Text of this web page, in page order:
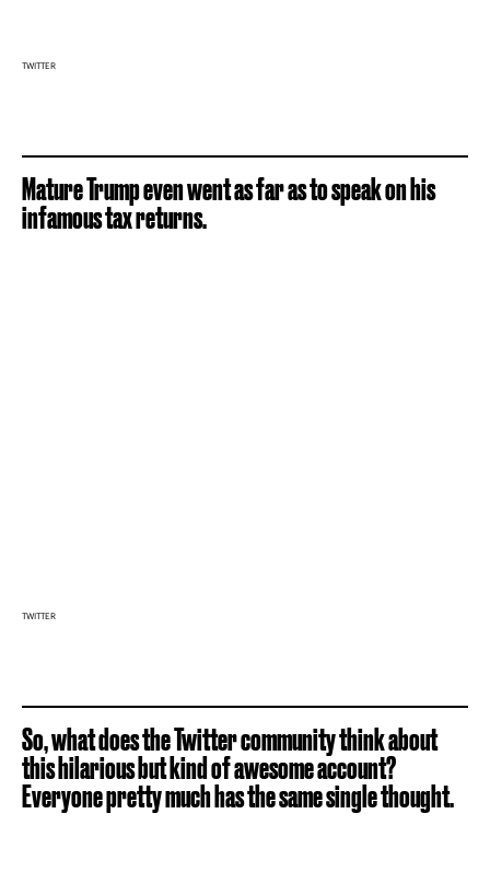
TWITTER
Mature Trump even went as far as to speak on his
infamous tax returns.
TWITTER
So, what does the Twitter community think about
this hilarious but kind of awesome account?
Everyone pretty much has the same single thought.